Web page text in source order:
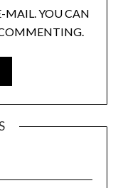
MAIL. YOU CAN